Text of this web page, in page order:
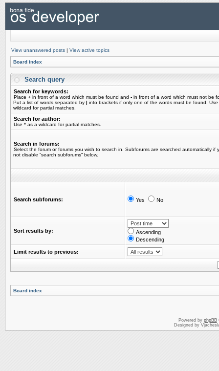
View unanswered posts | View active topics
Board index
Search query
Search for keywords:
Place + in front of a word which must be found and - in front of a word which must not be
Put a list of words separated by | into brackets if only one of the words must be found.
wildcard for partial matches.
Search for author:
Use * as a wildcard for partial matches.
Search in forums:
Select the forum or forums you wish to search in. Subforums are searched automatically if
not disable “search subforums“ below.
Search subforums: Yes No
Sort results by:
Ascending
Descending
Limit results to previous:
Board index
Powered by phpBB
Designed by